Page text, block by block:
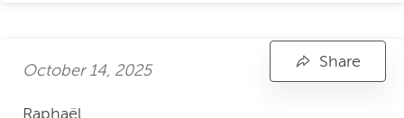
October 14, 2025
Raphaël,
Share